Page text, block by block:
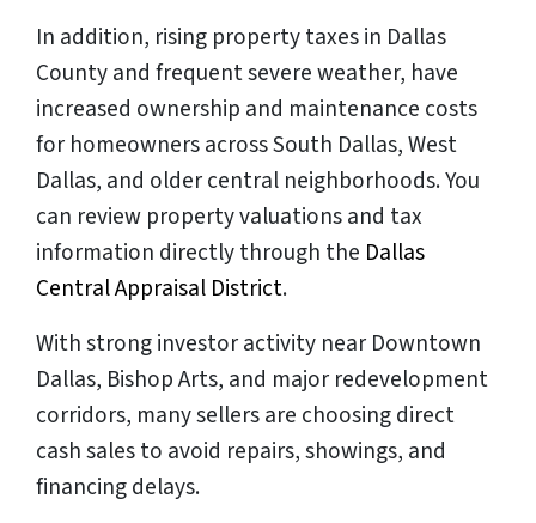
In addition, rising property taxes in Dallas
County and frequent severe weather, have
increased ownership and maintenance costs
for homeowners across South Dallas, West
Dallas, and older central neighborhoods. You
can review property valuations and tax
information directly through the Dallas
Central Appraisal District.
With strong investor activity near Downtown
Dallas, Bishop Arts, and major redevelopment
corridors, many sellers are choosing direct
cash sales to avoid repairs, showings, and
financing delays.